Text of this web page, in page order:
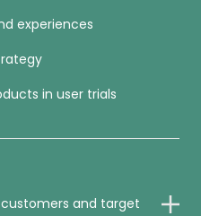
experiences
in user trials
and target